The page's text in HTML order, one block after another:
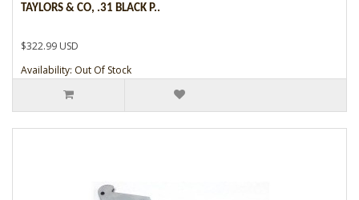
TAYLORS & CO, .31 BLACK P..
$322.99 USD
Availability: Out Of Stock